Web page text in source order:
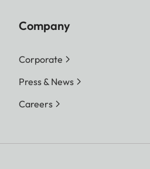
Company
Corporate
Press & News
Careers